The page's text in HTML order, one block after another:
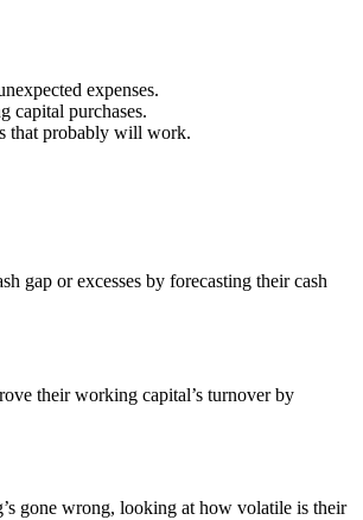
expenses.
capital purchases.
that probably will work.
gap or excesses by forecasting their cash
their working capital’s turnover by
gone wrong, looking at how volatile is their